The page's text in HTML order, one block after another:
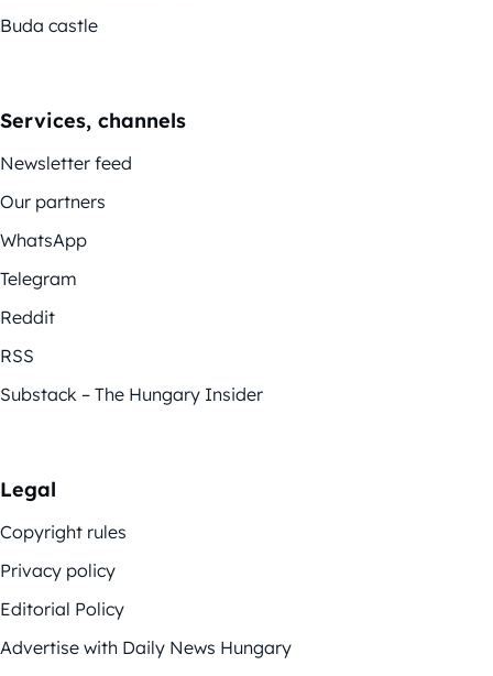
Buda castle
Services, channels
Newsletter feed
Our partners
WhatsApp
Telegram
Reddit
RSS
Substack – The Hungary Insider
Legal
Copyright rules
Privacy policy
Editorial Policy
Advertise with Daily News Hungary